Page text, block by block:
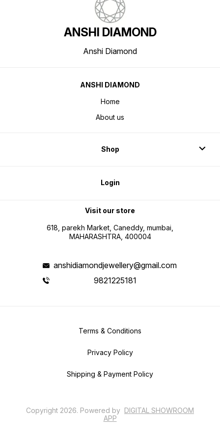
ANSHI DIAMOND
Anshi Diamond
ANSHI DIAMOND
Home
About us
Shop
Login
Visit our store
618, parekh Market, Caneddy, mumbai,
MAHARASHTRA, 400004
anshidiamondjewellery@gmail.com
9821225181
Terms & Conditions
Privacy Policy
Shipping & Payment Policy
Copyright 2026. Powered by DIGITAL SHOWROOM
APP